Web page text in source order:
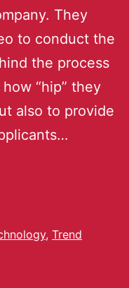
They
to conduct the
the process
“hip” they
also to provide
, Trend